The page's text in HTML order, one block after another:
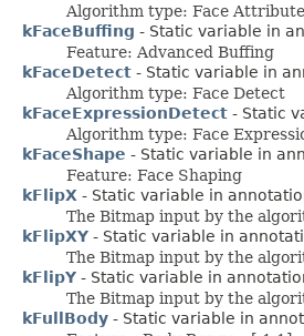
Algorithm type: Face
kFaceBuffing - Static variable in
Feature: Advanced Buffing
kFaceDetect - Static variable in
Algorithm type: Face Detect
kFaceExpressionDetect - Static
Algorithm type: Face
kFaceShape - Static variable in
Feature: Face Shaping
kFlipX - Static variable in
The Bitmap input by the
kFlipXY - Static variable in
The Bitmap input by the
kFlipY - Static variable in
The Bitmap input by the
kFullBody - Static variable in